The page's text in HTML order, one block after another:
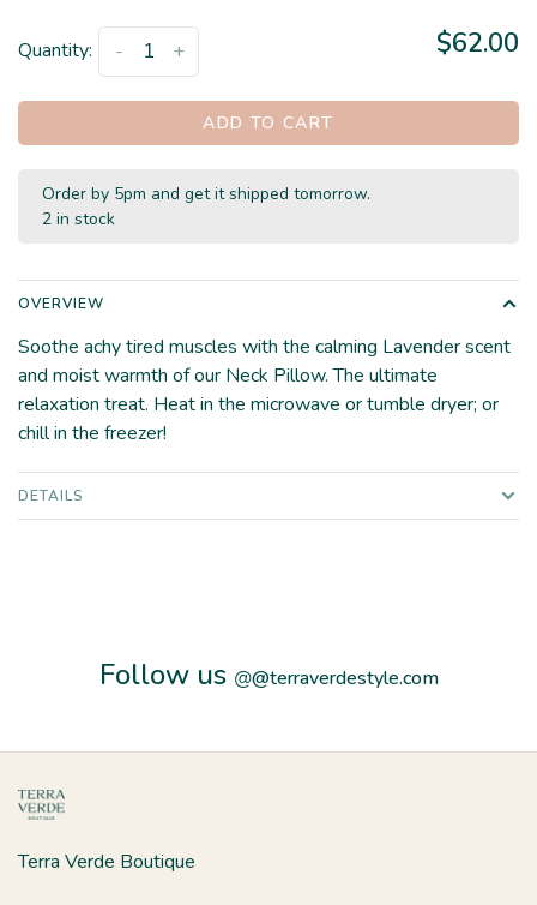
Quantity: +
- $62.00
ADD TO CART
Order by 5pm and get it shipped tomorrow.
2 in stock
OVERVIEW
Soothe achy tired muscles with the calming Lavender scent
and moist warmth of our Neck Pillow. The ultimate
relaxation treat. Heat in the microwave or tumble dryer; or
chill in the freezer!
DETAILS
Follow us @@terraverdestyle.com
Terra Verde Boutique